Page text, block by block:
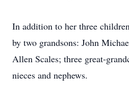
In addition to her three
by two grandsons: John
Allen Scales; three great-
nieces and nephews.